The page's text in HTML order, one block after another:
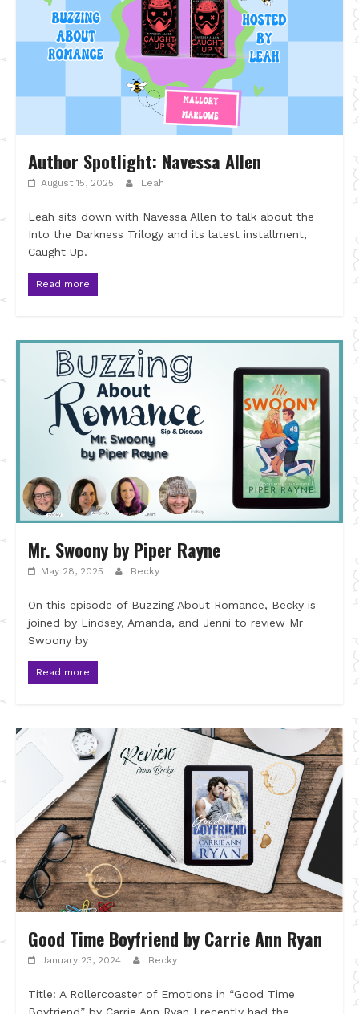
Author Spotlight: Navessa Allen
August 15, 2025 Leah
Leah sits down with Navessa Allen to talk about the
Into the Darkness Trilogy and its latest installment,
Caught Up.
Read more
Mr. Swoony by Piper Rayne
May 28, 2025 Becky
On this episode of Buzzing About Romance, Becky is
joined by Lindsey, Amanda, and Jenni to review Mr
Swoony by
Read more
Good Time Boyfriend by Carrie Ann Ryan
January 23, 2024 Becky
Title: A Rollercoaster of Emotions in “Good Time
Boyfriend” by Carrie Ann Ryan I recently had the